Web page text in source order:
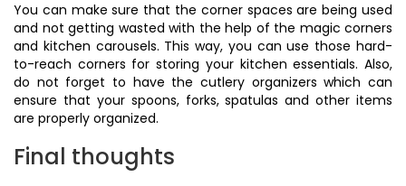
You can make sure that the corner spaces are being used
and not getting wasted with the help of the magic corners
and kitchen carousels. This way, you can use those hard-
to-reach corners for storing your kitchen essentials. Also,
do not forget to have the cutlery organizers which can
ensure that your spoons, forks, spatulas and other items
are properly organized.
Final thoughts